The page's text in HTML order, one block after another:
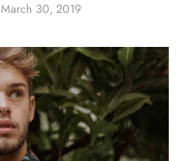
March 30, 2019